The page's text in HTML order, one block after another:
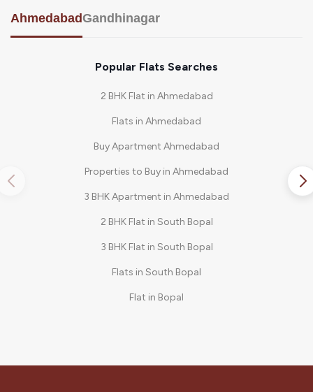
AhmedabadGandhinagar
Popular Flats Searches
2 BHK Flat in Ahmedabad
Flats in Ahmedabad
Buy Apartment Ahmedabad
Properties to Buy in Ahmedabad
3 BHK Apartment in Ahmedabad
2 BHK Flat in South Bopal
3 BHK Flat in South Bopal
Flats in South Bopal
Flat in Bopal